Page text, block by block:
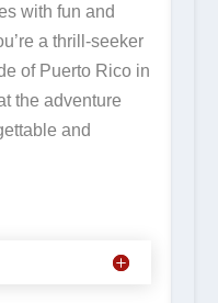
with fun and
a thrill-seeker
of Puerto Rico in
the adventure
and